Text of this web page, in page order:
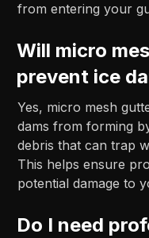
from entering your
Will micro
prevent ice
Yes, micro mesh
dams from forming
debris that can trap
This helps ensure
potential damage to
Do I need